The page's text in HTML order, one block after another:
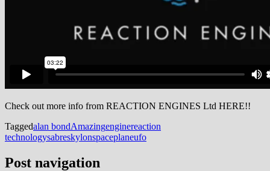
Check out more info from REACTION ENGINES Ltd HERE!!
Taggedalan bondAmazingenginereaction
technologysabreskylonspaceplaneufo
Post navigation